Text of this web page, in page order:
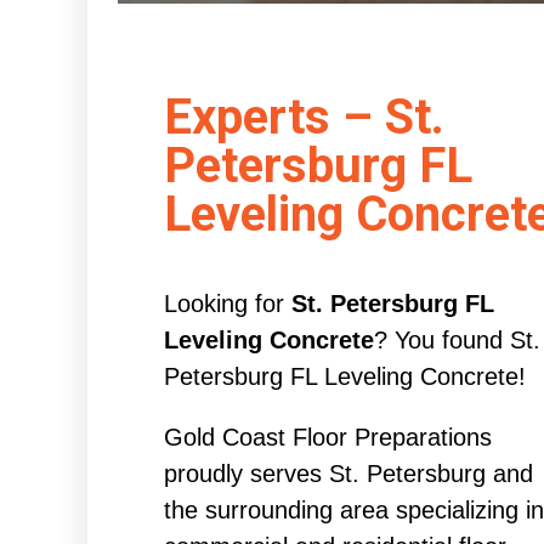
Experts – St.
Petersburg FL
Leveling
Looking for St. Petersburg FL
Leveling Concrete? You found St.
Petersburg FL Leveling Concrete!
Gold Coast Floor Preparations
proudly serves St. Petersburg and
the surrounding area specializing in